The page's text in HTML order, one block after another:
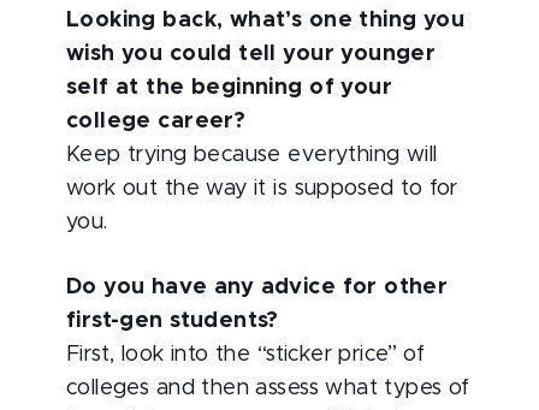
Looking back, what’s one thing you
wish you could tell your younger
self at the beginning of your
college career?
Keep trying because everything will
work out the way it is supposed to for
you.
Do you have any advice for other
first-gen students?
First, look into the “sticker price” of
colleges and then assess what types of